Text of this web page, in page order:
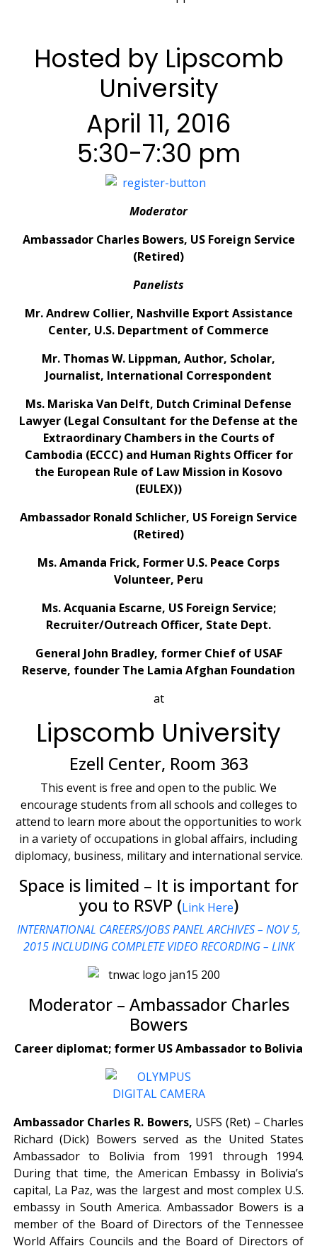
Hosted by Lipscomb
University
April 11, 2016
5:30-7:30 pm
Moderator
Ambassador Charles Bowers, US Foreign Service
(Retired)
Panelists
Mr. Andrew Collier, Nashville Export Assistance
Center, U.S. Department of Commerce
Mr. Thomas W. Lippman, Author, Scholar,
Journalist, International Correspondent
Ms. Mariska Van Delft, Dutch Criminal Defense
Lawyer (Legal Consultant for the Defense at the
Extraordinary Chambers in the Courts of
Cambodia (ECCC) and Human Rights Officer for
the European Rule of Law Mission in Kosovo
(EULEX))
Ambassador Ronald Schlicher, US Foreign Service
(Retired)
Ms. Amanda Frick, Former U.S. Peace Corps
Volunteer, Peru
Ms. Acquania Escarne, US Foreign Service;
Recruiter/Outreach Officer, State Dept.
General John Bradley, former Chief of USAF
Reserve, founder The Lamia Afghan Foundation
at
Lipscomb University
Ezell Center, Room 363
This event is free and open to the public. We
encourage students from all schools and colleges to
attend to learn more about the opportunities to work
in a variety of occupations in global affairs, including
diplomacy, business, military and international service.
Space is limited – It is important for
you to RSVP (Link Here)
INTERNATIONAL CAREERS/JOBS PANEL ARCHIVES – NOV 5,
2015 INCLUDING COMPLETE VIDEO RECORDING – LINK
Moderator – Ambassador Charles
Bowers
Career diplomat; former US Ambassador to Bolivia
Ambassador Charles R. Bowers, USFS (Ret) – Charles
Richard (Dick) Bowers served as the United States
Ambassador to Bolivia from 1991 through 1994.
During that time, the American Embassy in Bolivia’s
capital, La Paz, was the largest and most complex U.S.
embassy in South America. Ambassador Bowers is a
member of the Board of Directors of the Tennessee
World Affairs Councils and the Board of Directors of